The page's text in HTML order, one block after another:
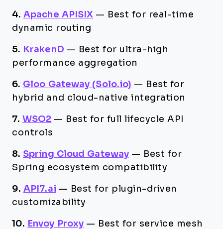
4. Apache APISIX — Best for real-time
dynamic routing
5. KrakenD — Best for ultra-high
performance aggregation
6. Gloo Gateway (Solo.io) — Best for
hybrid and cloud-native integration
7. WSO2 — Best for full lifecycle API
controls
8. Spring Cloud Gateway — Best for
Spring ecosystem compatibility
9. API7.ai — Best for plugin-driven
customizability
10. Envoy Proxy — Best for service mesh